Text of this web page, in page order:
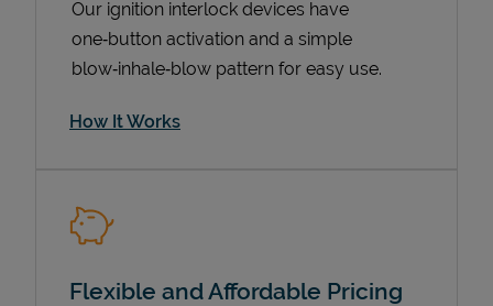
Our ignition interlock devices have
one‑button activation and a simple
blow‑inhale‑blow pattern for easy use.
How It Works
Flexible and Affordable Pricing